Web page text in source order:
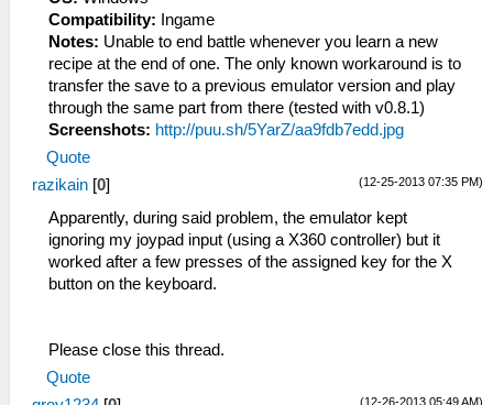
Compatibility: Ingame
Notes: Unable to end battle whenever you learn a new
recipe at the end of one. The only known workaround is to
transfer the save to a previous emulator version and play
through the same part from there (tested with v0.8.1)
Screenshots: http://puu.sh/5YarZ/aa9fdb7edd.jpg
Quote
(12-25-2013 07:35 PM)
razikain [0]
Apparently, during said problem, the emulator kept
ignoring my joypad input (using a X360 controller) but it
worked after a few presses of the assigned key for the X
button on the keyboard.
Please close this thread.
Quote
(12-26-2013 05:49 AM)